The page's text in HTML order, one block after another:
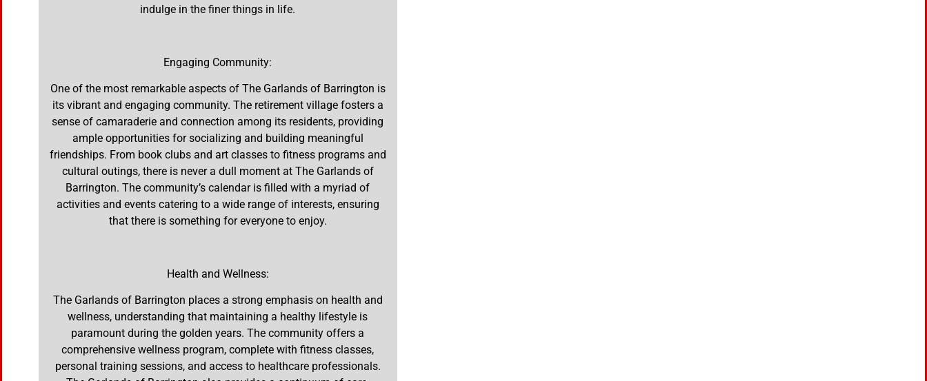
indulge in the finer things in life.
Engaging Community:
One of the most remarkable aspects of The Garlands of Barrington is
its vibrant and engaging community. The retirement village fosters a
sense of camaraderie and connection among its residents, providing
ample opportunities for socializing and building meaningful
friendships. From book clubs and art classes to fitness programs and
cultural outings, there is never a dull moment at The Garlands of
Barrington. The community’s calendar is filled with a myriad of
activities and events catering to a wide range of interests, ensuring
that there is something for everyone to enjoy.
Health and Wellness:
The Garlands of Barrington places a strong emphasis on health and
wellness, understanding that maintaining a healthy lifestyle is
paramount during the golden years. The community offers a
comprehensive wellness program, complete with fitness classes,
personal training sessions, and access to healthcare professionals.